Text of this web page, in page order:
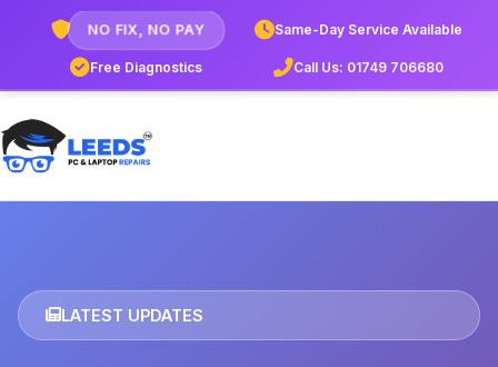
NO FIX, NO PAY Same-Day Service Available
Free Diagnostics Call Us: 01749 706680
LATEST UPDATES